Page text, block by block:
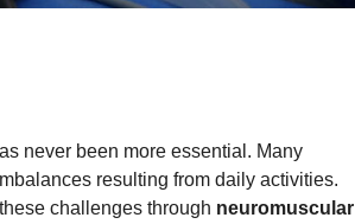
never been more essential. Many
resulting from daily activities.
challenges through neuromuscular